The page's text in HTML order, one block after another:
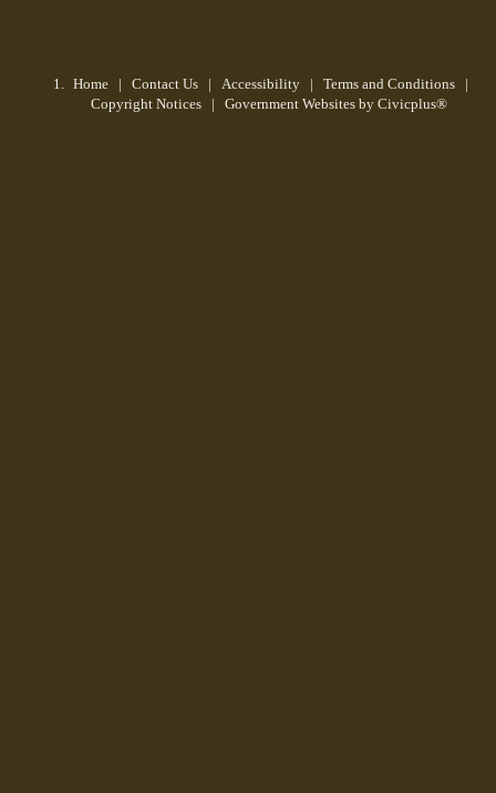
Home| Contact Us| Accessibility| Terms and Conditions|
Copyright Notices| Government Websites by Civicplus®